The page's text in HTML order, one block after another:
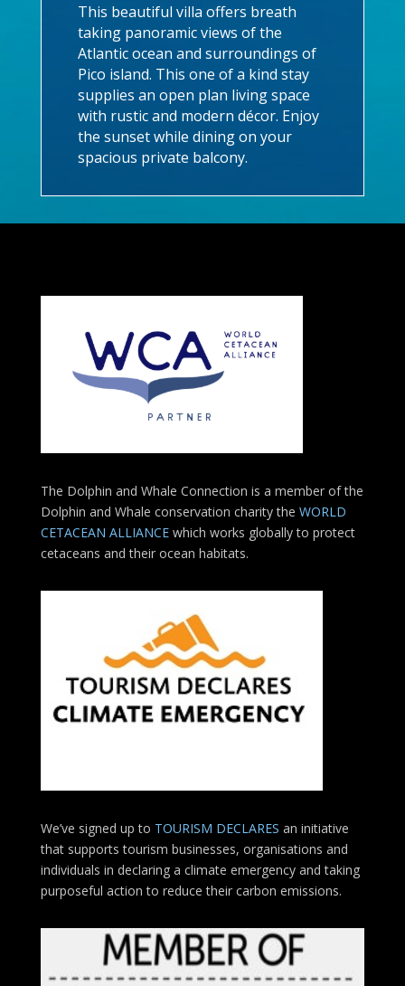
This beautiful villa offers breath
taking panoramic views of the
Atlantic ocean and surroundings of
Pico island. This one of a kind stay
supplies an open plan living space
with rustic and modern décor. Enjoy
the sunset while dining on your
spacious private balcony.
The Dolphin and Whale Connection is a member of the
Dolphin and Whale conservation charity the WORLD
CETACEAN ALLIANCE which works globally to protect
cetaceans and their ocean habitats.
We’ve signed up to TOURISM DECLARES an initiative
that supports tourism businesses, organisations and
individuals in declaring a climate emergency and taking
purposeful action to reduce their carbon emissions.